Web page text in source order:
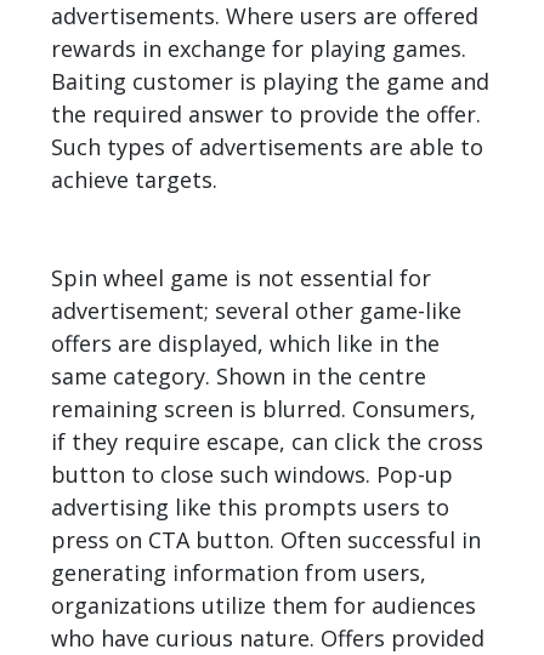
advertisements. Where users are offered
rewards in exchange for playing games.
Baiting customer is playing the game and
the required answer to provide the offer.
Such types of advertisements are able to
achieve targets.
Spin wheel game is not essential for
advertisement; several other game-like
offers are displayed, which like in the
same category. Shown in the centre
remaining screen is blurred. Consumers,
if they require escape, can click the cross
button to close such windows. Pop-up
advertising like this prompts users to
press on CTA button. Often successful in
generating information from users,
organizations utilize them for audiences
who have curious nature. Offers provided